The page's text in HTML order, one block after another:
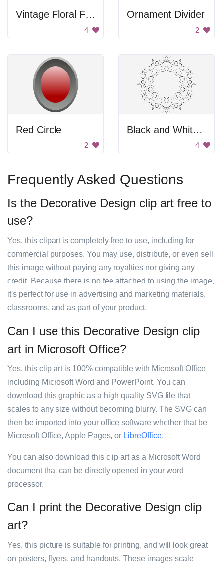
Vintage Floral Frame
4
Ornament Divider
2
Red Circle
2
Black and White Swirl Frame
4
Frequently Asked Questions
Is the Decorative Design clip art free to
use?
Yes, this clipart is completely free to use, including for
commercial purposes. You may use, distribute, or even sell
this image without paying any royalties nor giving any
credit. Because there is no fee attached to using the image,
it's perfect for use in advertising and marketing materials,
classrooms, and as part of your product.
Can I use this Decorative Design clip
art in Microsoft Office?
Yes, this clip art is 100% compatible with Microsoft Office
including Microsoft Word and PowerPoint. You can
download this graphic as a high quality SVG file that
scales to any size without becoming blurry. The SVG can
then be imported into your office software whether that be
Microsoft Office, Apple Pages, or LibreOffice.
You can also download this clip art as a Microsoft Word
document that can be directly opened in your word
processor.
Can I print the Decorative Design clip
art?
Yes, this picture is suitable for printing, and will look great
on posters, flyers, and handouts. These images scale